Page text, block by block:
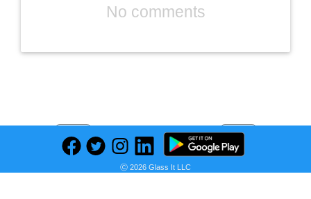
No comments
Find deals on related items
Next
Ⓒ 2026 Glass It LLC